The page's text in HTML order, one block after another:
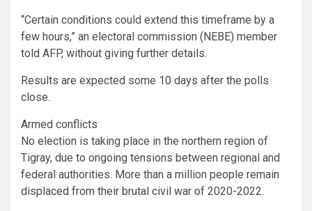
“Certain conditions could extend this timeframe by a
few hours,” an electoral commission (NEBE) member
told AFP, without giving further details.
Results are expected some 10 days after the polls
close.
Armed conflicts
No election is taking place in the northern region of
Tigray, due to ongoing tensions between regional and
federal authorities. More than a million people remain
displaced from their brutal civil war of 2020-2022.